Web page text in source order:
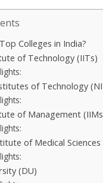
Colleges in India?
of Technology (IITs)
of Technology
of Management
of Medical Sciences
(DU)